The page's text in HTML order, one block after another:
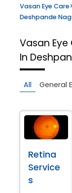
Vasan Eye Care>
Deshpande
Vasan
In
All General
Retina
Service
s